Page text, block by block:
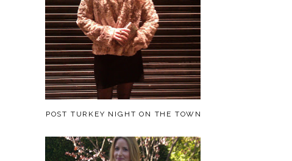
POST TURKEY NIGHT ON THE TOWN